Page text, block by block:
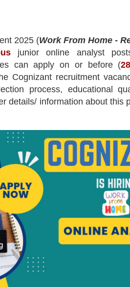
2025 (Work From Home -
junior online analyst
can apply on or before (
Cognizantrecruitment
process, educational
details/ information about this